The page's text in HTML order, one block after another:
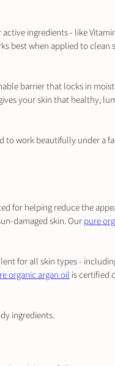
ingredients - like
best when applied to clean
barrier that locks in
your skin that healthy,
to work beautifully under a
for helping reduce the
damaged skin. Our pure
for all skin types -
organic argan oil is certified
ingredients.